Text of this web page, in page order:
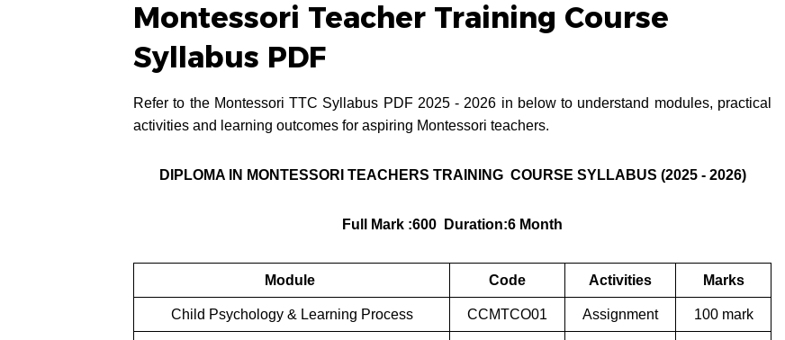
Montessori Teacher Training Course
Syllabus PDF
Refer to the Montessori TTC Syllabus PDF 2025 - 2026 in below to understand modules, practical
activities and learning outcomes for aspiring Montessori teachers.
DIPLOMA IN MONTESSORI TEACHERS TRAINING COURSE SYLLABUS (2025 - 2026)
Full Mark :600 Duration:6 Month
Module Code Activities Marks
Child Psychology & Learning Process CCMTCO01 Assignment 100 mark